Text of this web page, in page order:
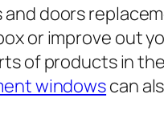
and doors
or improve out
of products in
windowscan